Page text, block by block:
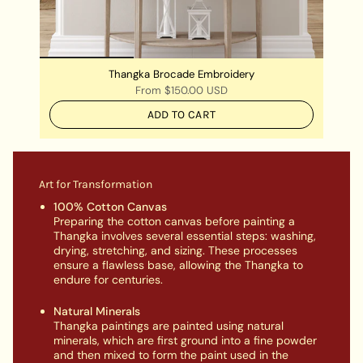
Thangka Brocade Embroidery
From $150.00 USD
ADD TO CART
Art for Transformation
100% Cotton Canvas
Preparing the cotton canvas before painting a
Thangka involves several essential steps: washing,
drying, stretching, and sizing. These processes
ensure a flawless base, allowing the Thangka to
endure for centuries.
Natural Minerals
Thangka paintings are painted using natural
minerals, which are first ground into a fine powder
and then mixed to form the paint used in the